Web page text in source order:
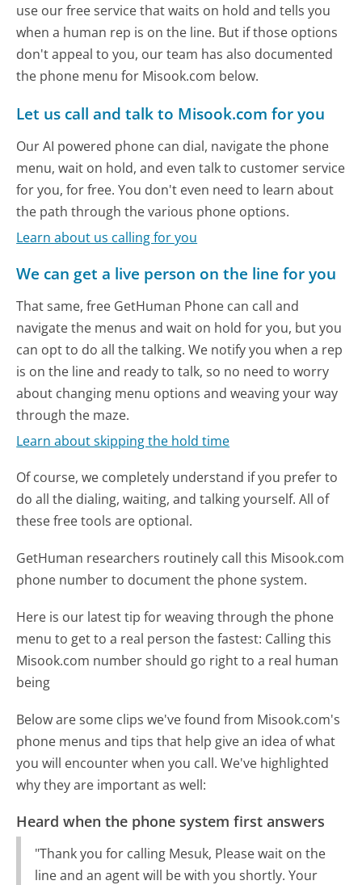
use our free service that waits on hold and tells you
when a human rep is on the line. But if those options
don't appeal to you, our team has also documented
the phone menu for Misook.com below.
Let us call and talk to Misook.com for you
Our AI powered phone can dial, navigate the phone
menu, wait on hold, and even talk to customer service
for you, for free. You don't even need to learn about
the path through the various phone options.
Learn about us calling for you
We can get a live person on the line for you
That same, free GetHuman Phone can call and
navigate the menus and wait on hold for you, but you
can opt to do all the talking. We notify you when a rep
is on the line and ready to talk, so no need to worry
about changing menu options and weaving your way
through the maze.
Learn about skipping the hold time
Of course, we completely understand if you prefer to
do all the dialing, waiting, and talking yourself. All of
these free tools are optional.
GetHuman researchers routinely call this Misook.com
phone number to document the phone system.
Here is our latest tip for weaving through the phone
menu to get to a real person the fastest: Calling this
Misook.com number should go right to a real human
being
Below are some clips we've found from Misook.com's
phone menus and tips that help give an idea of what
you will encounter when you call. We've highlighted
why they are important as well:
Heard when the phone system first answers
"Thank you for calling Mesuk, Please wait on the
line and an agent will be with you shortly. Your